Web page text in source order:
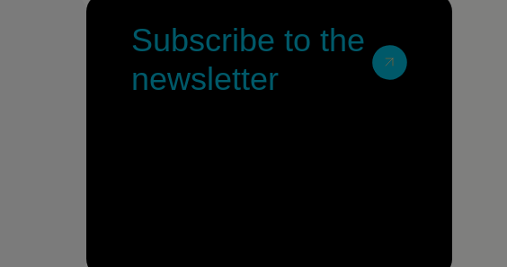
Subscribe to the
newsletter